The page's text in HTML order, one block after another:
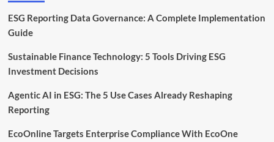
It
ESG Reporting Data Governance: A Complete Implementation
Guide
Sustainable Finance Technology: 5 Tools Driving ESG
Investment Decisions
Agentic AI in ESG: The 5 Use Cases Already Reshaping
Reporting
EcoOnline Targets Enterprise Compliance With EcoOne